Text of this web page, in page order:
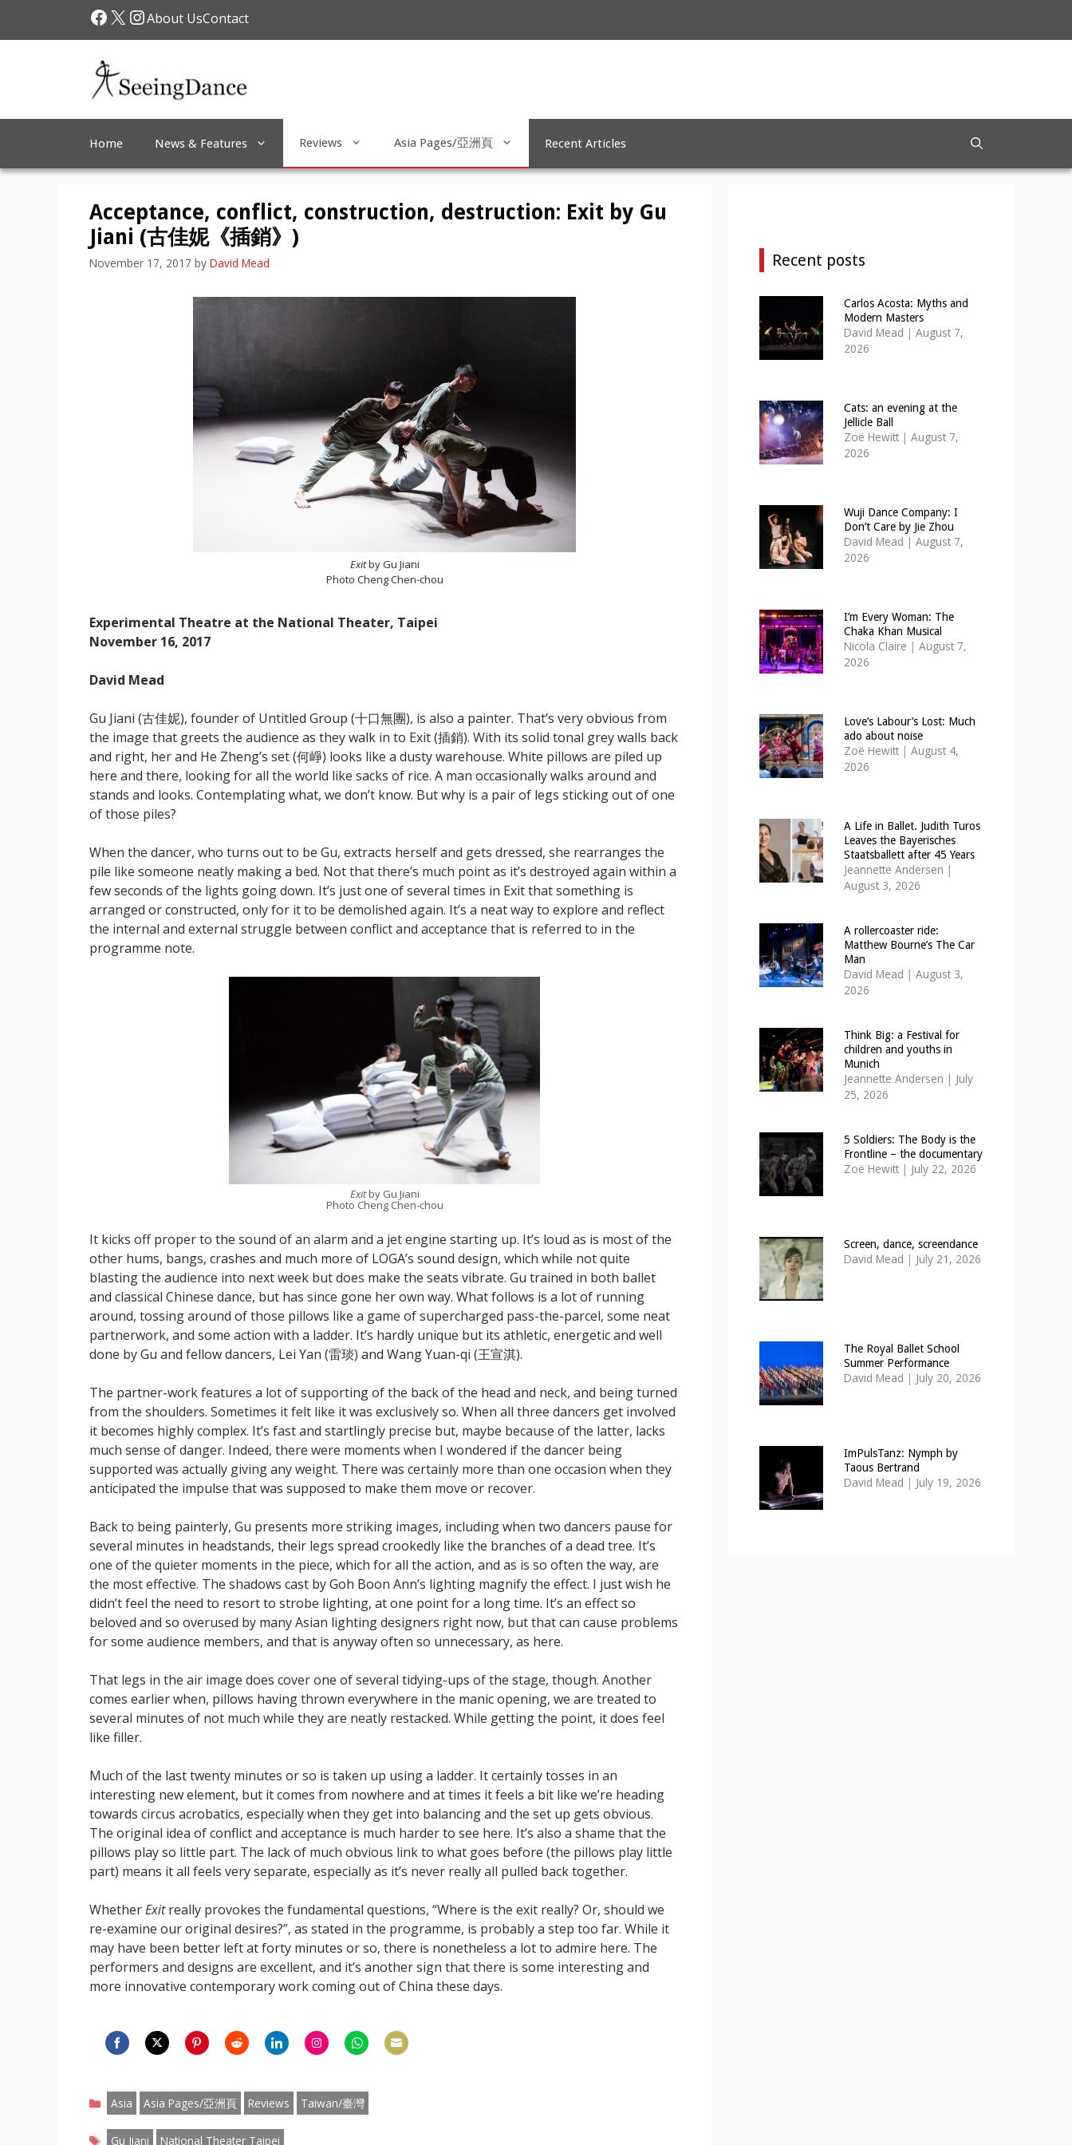
Facebook
X Instagram
About UsContact
Home News & Features Reviews Asia Pages/亞洲頁 Recent Articles
Acceptance, conflict, construction, destruction: Exit by Gu
Jiani (古佳妮《插銷》)
November 17, 2017 by David Mead
Exitby Gu Jiani
Photo Cheng Chen-chou
Experimental Theatre at the National Theater, Taipei
November 16, 2017
David Mead
Gu Jiani (古佳妮), founder of Untitled Group (十口無團), is also a painter. That’s very obvious from
the image that greets the audience as they walk in to Exit (插銷). With its solid tonal grey walls back
and right, her and He Zheng’s set (何崢) looks like a dusty warehouse. White pillows are piled up
here and there, looking for all the world like sacks of rice. A man occasionally walks around and
stands and looks. Contemplating what, we don’t know. But why is a pair of legs sticking out of one
of those piles?
When the dancer, who turns out to be Gu, extracts herself and gets dressed, she rearranges the
pile like someone neatly making a bed. Not that there’s much point as it’s destroyed again within a
few seconds of the lights going down. It’s just one of several times in Exit that something is
arranged or constructed, only for it to be demolished again. It’s a neat way to explore and reflect
the internal and external struggle between conflict and acceptance that is referred to in the
programme note.
Exitby Gu Jiani
Photo Cheng Chen-chou
It kicks off proper to the sound of an alarm and a jet engine starting up. It’s loud as is most of the
other hums, bangs, crashes and much more of LOGA’s sound design, which while not quite
blasting the audience into next week but does make the seats vibrate. Gu trained in both ballet
and classical Chinese dance, but has since gone her own way. What follows is a lot of running
around, tossing around of those pillows like a game of supercharged pass-the-parcel, some neat
partnerwork, and some action with a ladder. It’s hardly unique but its athletic, energetic and well
done by Gu and fellow dancers, Lei Yan (雷琰) and Wang Yuan-qi (王宣淇).
The partner-work features a lot of supporting of the back of the head and neck, and being turned
from the shoulders. Sometimes it felt like it was exclusively so. When all three dancers get involved
it becomes highly complex. It’s fast and startlingly precise but, maybe because of the latter, lacks
much sense of danger. Indeed, there were moments when I wondered if the dancer being
supported was actually giving any weight. There was certainly more than one occasion when they
anticipated the impulse that was supposed to make them move or recover.
Back to being painterly, Gu presents more striking images, including when two dancers pause for
several minutes in headstands, their legs spread crookedly like the branches of a dead tree. It’s
one of the quieter moments in the piece, which for all the action, and as is so often the way, are
the most effective. The shadows cast by Goh Boon Ann’s lighting magnify the effect. I just wish he
didn’t feel the need to resort to strobe lighting, at one point for a long time. It’s an effect so
beloved and so overused by many Asian lighting designers right now, but that can cause problems
for some audience members, and that is anyway often so unnecessary, as here.
That legs in the air image does cover one of several tidying-ups of the stage, though. Another
comes earlier when, pillows having thrown everywhere in the manic opening, we are treated to
several minutes of not much while they are neatly restacked. While getting the point, it does feel
like filler.
Much of the last twenty minutes or so is taken up using a ladder. It certainly tosses in an
interesting new element, but it comes from nowhere and at times it feels a bit like we’re heading
towards circus acrobatics, especially when they get into balancing and the set up gets obvious.
The original idea of conflict and acceptance is much harder to see here. It’s also a shame that the
pillows play so little part. The lack of much obvious link to what goes before (the pillows play little
part) means it all feels very separate, especially as it’s never really all pulled back together.
WhetherExitreally provokes the fundamental questions, “Where is the exit really? Or, should we
re-examine our original desires?”, as stated in the programme, is probably a step too far. While it
may have been better left at forty minutes or so, there is nonetheless a lot to admire here. The
performers and designs are excellent, and it’s another sign that there is some interesting and
more innovative contemporary work coming out of China these days.
FacebookTwitterPinterestRedditLinkedInInstagramWhatsApp
Categories
Asia Asia Pages/亞洲頁 Reviews Taiwan/臺灣
Tags
Gu Jiani National Theater Taipei
Recent posts
Carlos Acosta: Myths and
Modern Masters
David Mead | August 7,
2026
Cats: an evening at the
Jellicle Ball
Zoë Hewitt | August 7,
2026
Wuji Dance Company: I
Don’t Care by Jie Zhou
David Mead | August 7,
2026
I’m Every Woman: The
Chaka Khan Musical
Nicola Claire | August 7,
2026
Love’s Labour’s Lost: Much
ado about noise
Zoë Hewitt | August 4,
2026
A Life in Ballet. Judith Turos
Leaves the Bayerisches
Staatsballett after 45 Years
Jeannette Andersen |
August 3, 2026
A rollercoaster ride:
Matthew Bourne’s The Car
Man
David Mead | August 3,
2026
Think Big: a Festival for
children and youths in
Munich
Jeannette Andersen | July
25, 2026
5 Soldiers: The Body is the
Frontline – the documentary
Zoë Hewitt | July 22, 2026
Screen, dance, screendance
David Mead | July 21, 2026
The Royal Ballet School
Summer Performance
David Mead | July 20, 2026
ImPulsTanz: Nymph by
Taous Bertrand
David Mead | July 19, 2026